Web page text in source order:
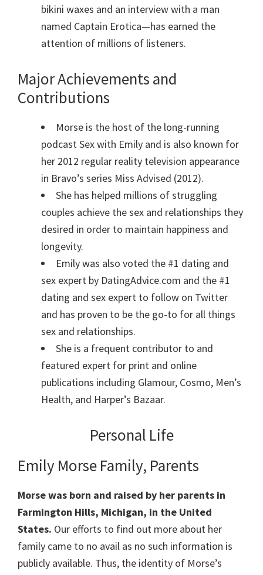
bikini waxes and an interview with a man
named Captain Erotica—has earned the
attention of millions of listeners.
Major Achievements and
Contributions
Morse is the host of the long-running
podcast Sex with Emily and is also known for
her 2012 regular reality television appearance
in Bravo’s series Miss Advised (2012).
She has helped millions of struggling
couples achieve the sex and relationships they
desired in order to maintain happiness and
longevity.
Emily was also voted the #1 dating and
sex expert by DatingAdvice.com and the #1
dating and sex expert to follow on Twitter
and has proven to be the go-to for all things
sex and relationships.
She is a frequent contributor to and
featured expert for print and online
publications including Glamour, Cosmo, Men’s
Health, and Harper’s Bazaar.
Personal Life
Emily Morse Family, Parents
Morse was born and raised by her parents in
Farmington Hills, Michigan, in the United
States. Our efforts to find out more about her
family came to no avail as no such information is
publicly available. Thus, the identity of Morse’s